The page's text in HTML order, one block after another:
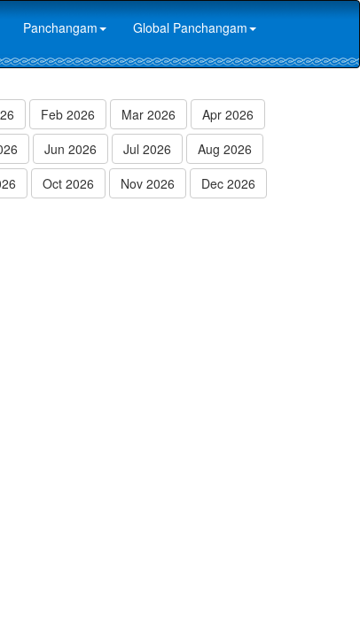
Panchangam Global Panchangam
Feb 2026 Mar 2026
Apr 2026
Jun 2026 Jul 2026
Aug 2026
Oct 2026 Nov 2026 Dec 2026